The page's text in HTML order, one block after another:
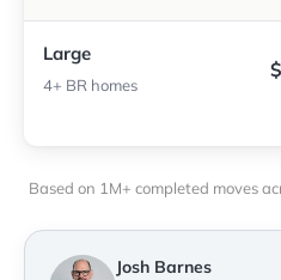
Large
4+ BR homes
Based on 1M+ completed moves
Josh Barnes